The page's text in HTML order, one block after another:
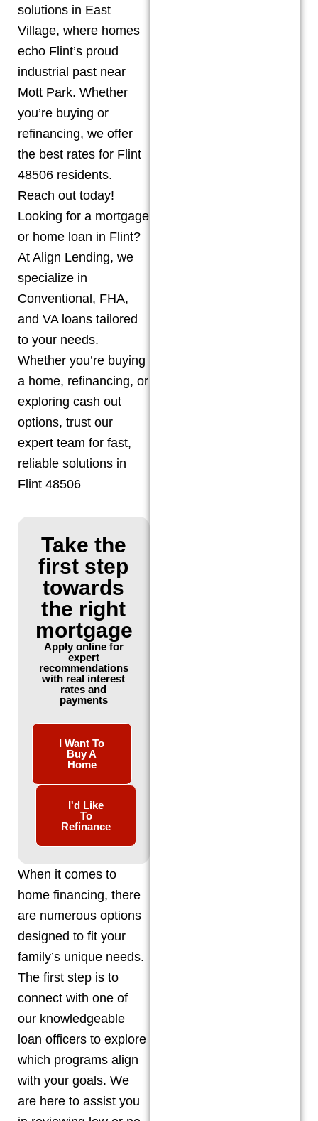
solutions in East
Village, where homes
echo Flint’s proud
industrial past near
Mott Park. Whether
you’re buying or
refinancing, we offer
the best rates for Flint
48506 residents.
Reach out today!
Looking for a mortgage
or home loan in Flint?
At Align Lending, we
specialize in
Conventional, FHA,
and VA loans tailored
to your needs.
Whether you’re buying
a home, refinancing, or
exploring cash out
options, trust our
expert team for fast,
reliable solutions in
Flint 48506
Take the
first step
towards
the right
mortgage
Apply online for
expert
recommendations
with real interest
rates and
payments
I Want To
Buy A
Home
I'd Like
To
Refinance
When it comes to
home financing, there
are numerous options
designed to fit your
family’s unique needs.
The first step is to
connect with one of
our knowledgeable
loan officers to explore
which programs align
with your goals. We
are here to assist you